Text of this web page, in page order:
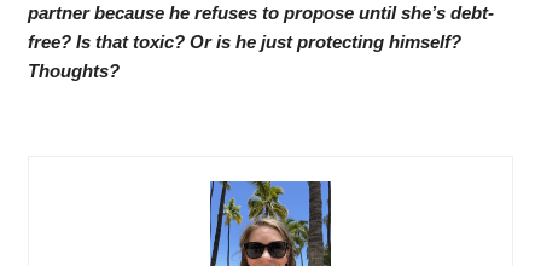
partner because he refuses to propose until she’s debt-
free? Is that toxic? Or is he just protecting himself?
Thoughts?